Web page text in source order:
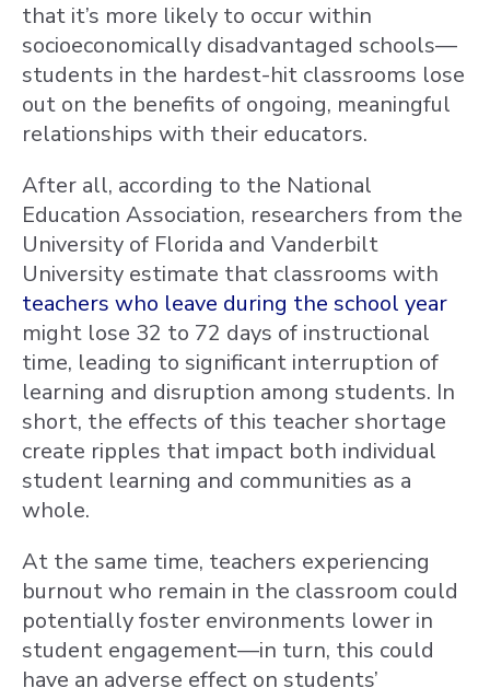
that it’s more likely to occur within
socioeconomically disadvantaged schools—
students in the hardest-hit classrooms lose
out on the benefits of ongoing, meaningful
relationships with their educators.
After all, according to the National
Education Association, researchers from the
University of Florida and Vanderbilt
University estimate that classrooms with
teachers who leave during the school year
might lose 32 to 72 days of instructional
time, leading to significant interruption of
learning and disruption among students. In
short, the effects of this teacher shortage
create ripples that impact both individual
student learning and communities as a
whole.
At the same time, teachers experiencing
burnout who remain in the classroom could
potentially foster environments lower in
student engagement—in turn, this could
have an adverse effect on students’